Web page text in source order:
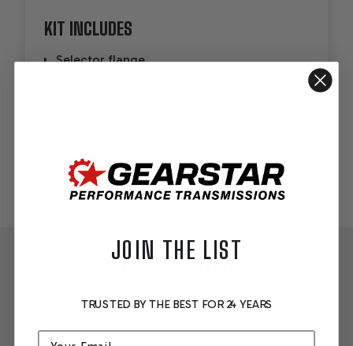
KIT INCLUDES
Selector flange
YOU MAY ALSO LIKE....
JOIN THE LIST
TRUSTED BY THE BEST FOR 24 YEARS
Email